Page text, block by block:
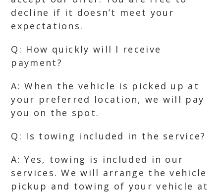
decline if it doesn’t meet your
expectations.
Q: How quickly will I receive
payment?
A: When the vehicle is picked up at
your preferred location, we will pay
you on the spot.
Q: Is towing included in the service?
A: Yes, towing is included in our
services. We will arrange the vehicle
pickup and towing of your vehicle at